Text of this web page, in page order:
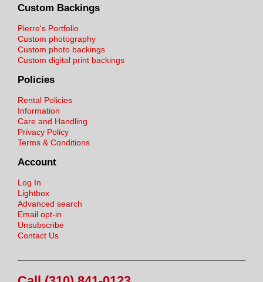
Custom Backings
Pierre's Portfolio
Custom photography
Custom photo backings
Custom digital print backings
Policies
Rental Policies
Information
Care and Handling
Privacy Policy
Terms & Conditions
Account
Log In
Lightbox
Advanced search
Email opt-in
Unsubscribe
Contact Us